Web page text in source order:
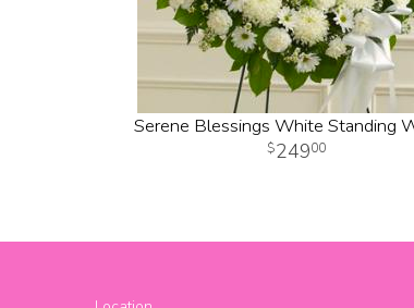
Serene Blessings White Standing
24900